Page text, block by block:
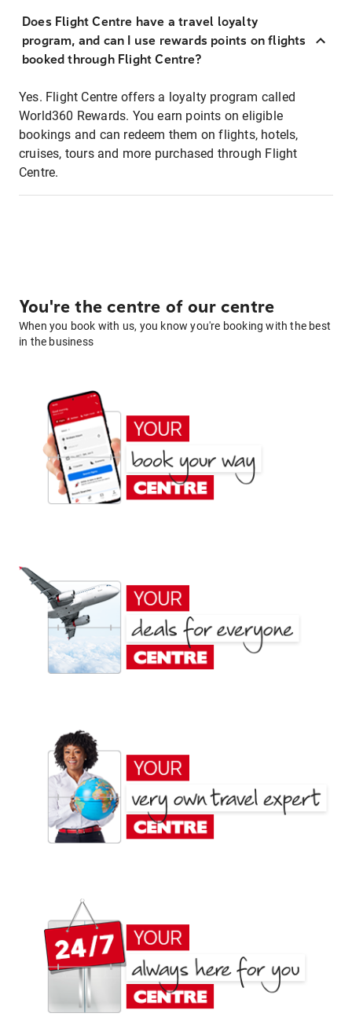
Does Flight Centre have a travel loyalty
program, and can I use rewards points on flights
booked through Flight Centre?
Yes. Flight Centre offers a loyalty program called
World360 Rewards. You earn points on eligible
bookings and can redeem them on flights, hotels,
cruises, tours and more purchased through Flight
Centre.
You're the centre of our centre
When you book with us, you know you're booking with the best
in the business